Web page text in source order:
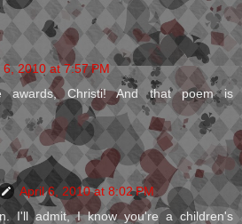
6, 2010 at 7:57 PM
awards, Christi! And that poem is
April 6, 2010 at 8:02 PM
I'll admit, I know you're a children's